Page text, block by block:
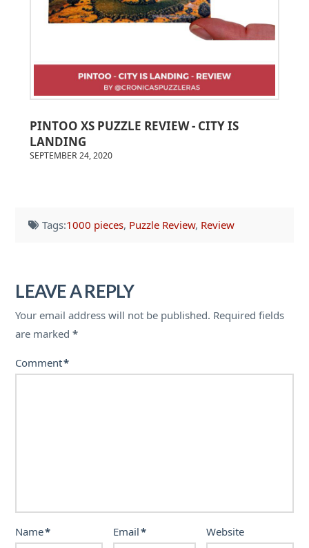
PINTOO XS PUZZLE REVIEW - CITY IS
LANDING
SEPTEMBER 24, 2020
Tags:1000 pieces, Puzzle Review, Review
LEAVE A REPLY
Your email address will not be published. Required fields
are marked*
Comment*
Name* Email* Website